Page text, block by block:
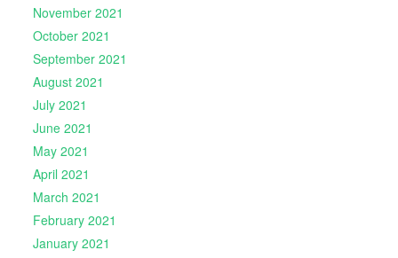
November 2021
October 2021
September 2021
August 2021
July 2021
June 2021
May 2021
April 2021
March 2021
February 2021
January 2021